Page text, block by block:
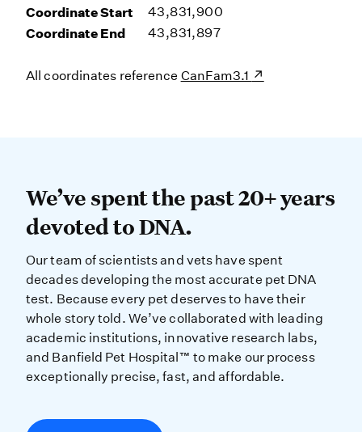
Coordinate Start 43,831,900
Coordinate End 43,831,897
All coordinates reference CanFam3.1
We’ve spent the past 20+ years
We’ve spent the past 20+ years
devoted to DNA.
Our team of scientists and vets have spent
decades developing the most accurate pet DNA
test. Because every pet deserves to have their
whole story told. We’ve collaborated with leading
academic institutions, innovative research labs,
and Banfield Pet Hospital™ to make our process
exceptionally precise, fast, and affordable.